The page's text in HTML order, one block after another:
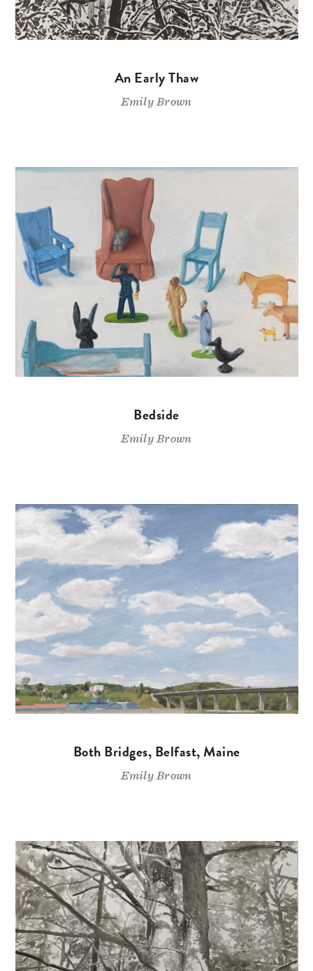
An Early Thaw
Emily Brown
Bedside
Emily Brown
Both Bridges, Belfast, Maine
Emily Brown